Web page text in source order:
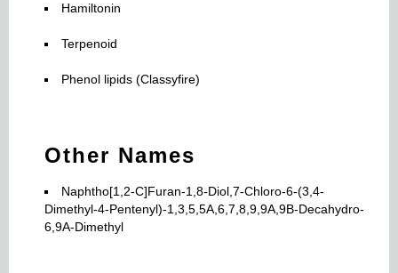
Hamiltonin
Terpenoid
Phenol lipids (Classyfire)
Other Names
Naphtho[1,2-C]Furan-1,8-Diol,7-Chloro-6-(3,4-
Dimethyl-4-Pentenyl)-1,3,5,5A,6,7,8,9,9A,9B-Decahydro-
6,9A-Dimethyl